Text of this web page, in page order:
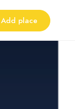
Add place